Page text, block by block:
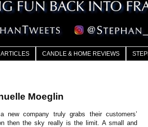
CANDLE & HOME REVIEWS
Moeglin
new company truly grabs their customers’
then the sky really is the limit. A small and